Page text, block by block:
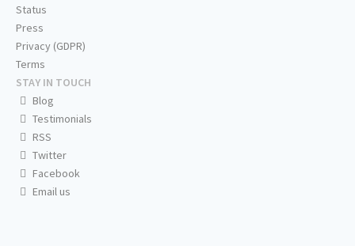
Status
Press
Privacy (GDPR)
Terms
STAY IN TOUCH
Blog
Testimonials
RSS
Twitter
Facebook
Email us